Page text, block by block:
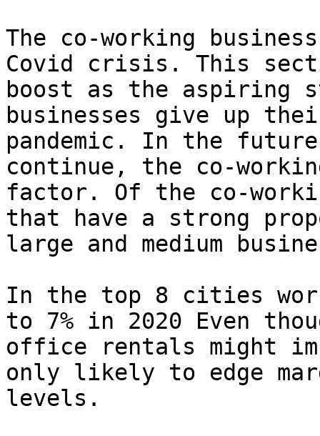
The co-working
Covid crisis. This
boost as the aspiring
businesses give up
pandemic. In the
continue, the co-
factor. Of the co-
that have a strong
large and medium
In the top 8 cities
to 7% in 2020 Even
office rentals might
only likely to edge
levels.